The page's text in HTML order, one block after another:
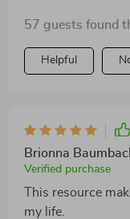
such a difference
57 guests found
Helpful
Brionna
Verified purchase
This resource
my life.